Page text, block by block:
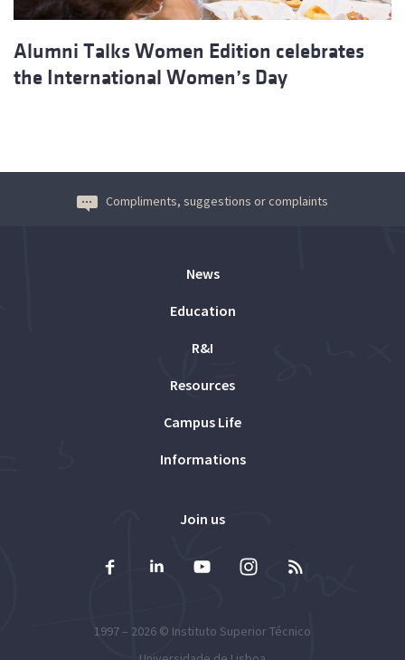
Alumni Talks Women Edition celebrates
the International Women’s Day
Compliments, suggestions or complaints
News
Education
R&I
Resources
Campus Life
Informations
Join us
1997 – 2026 © Instituto Superior Técnico